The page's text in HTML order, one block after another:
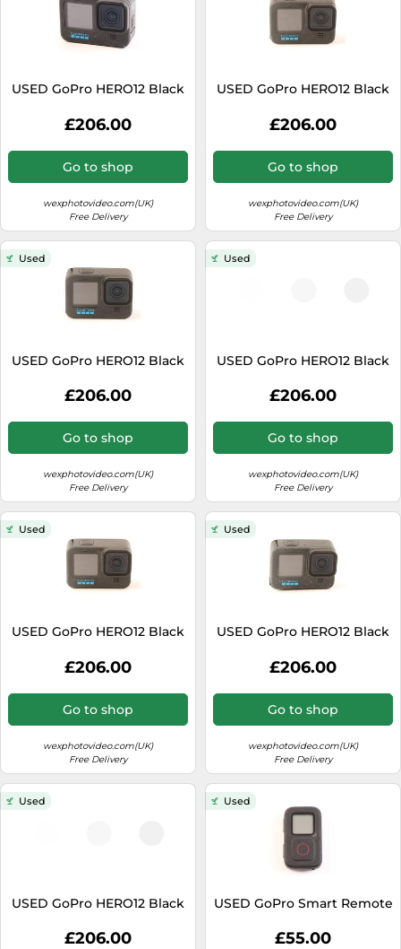
USED GoPro HERO12 Black
£206.00
Go to shop
wexphotovideo.com(UK)
Free Delivery
USED GoPro HERO12 Black
£206.00
Go to shop
wexphotovideo.com(UK)
Free Delivery
Used
USED GoPro HERO12 Black
£206.00
Go to shop
wexphotovideo.com(UK)
Free Delivery
Used
USED GoPro HERO12 Black
£206.00
Go to shop
wexphotovideo.com(UK)
Free Delivery
Used
USED GoPro HERO12 Black
£206.00
Go to shop
wexphotovideo.com(UK)
Free Delivery
Used
USED GoPro HERO12 Black
£206.00
Go to shop
wexphotovideo.com(UK)
Free Delivery
Used
USED GoPro HERO12 Black
£206.00
Used
USED GoPro Smart Remote
£55.00